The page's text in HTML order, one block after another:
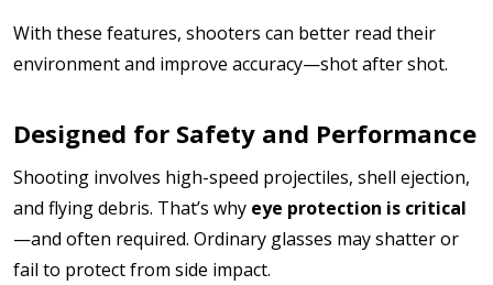
With these features, shooters can better read their
environment and improve accuracy—shot after shot.
Designed for Safety and Performance
Shooting involves high-speed projectiles, shell ejection,
and flying debris. That’s why eye protection is critical
—and often required. Ordinary glasses may shatter or
fail to protect from side impact.